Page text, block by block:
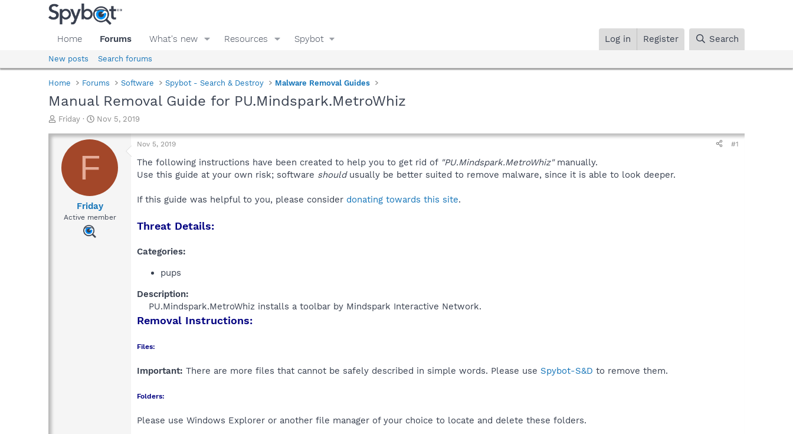
Home Forums What's new Resources Spybot Log in Register Search
New posts Search forums
Home Forums Software Spybot - Search & Destroy Malware Removal Guides
Manual Removal Guide for PU.Mindspark.MetroWhiz
T
r
a
d
Friday
S
a
t
d
t
e
Nov 5, 2019
F
Friday
Active member
Nov 5, 2019 #1
The following instructions have been created to help you to get rid of "PU.Mindspark.MetroWhiz"manually.
Use this guide at your own risk; software shouldusually be better suited to remove malware, since it is able to look deeper.
If this guide was helpful to you, please consider donating towards this site.
Threat Details:
Categories:
pups
Description:
PU.Mindspark.MetroWhiz installs a toolbar by Mindspark Interactive Network.​
Removal Instructions:
Files:
Important: There are more files that cannot be safely described in simple words. Please use Spybot-S&D to remove them.
Folders:
Please use Windows Explorer or another file manager of your choice to locate and delete these folders.